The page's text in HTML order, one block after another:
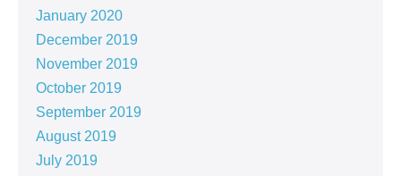
January 2020
December 2019
November 2019
October 2019
September 2019
August 2019
July 2019